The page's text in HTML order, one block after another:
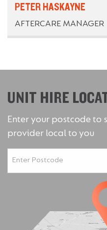
PETER HASKAYNE
AFTERCARE MANAGER
UNIT HIRE
Enter your postcode to
provider local to you